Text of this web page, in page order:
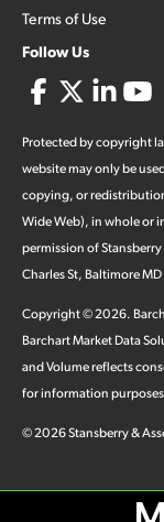
Terms of Use
Follow Us
Protected by copyright
website may only be
copying, or
Wide Web), in whole or
permission of Stansberry
Charles St, Baltimore MD
Copyright ©2026.
Barchart Market Data
and Volume reflects
for information
©2026Stansberry &